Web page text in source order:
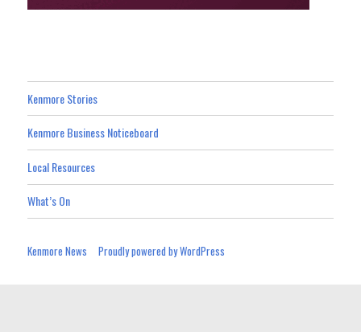
Kenmore Stories
Kenmore Business Noticeboard
Local Resources
What’s On
Kenmore News Proudly powered by WordPress